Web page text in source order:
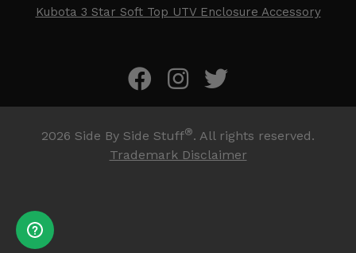
Kubota 3 Star Soft Top UTV Enclosure Accessory
2026 Side By Side Stuff®. All rights reserved.
Trademark Disclaimer